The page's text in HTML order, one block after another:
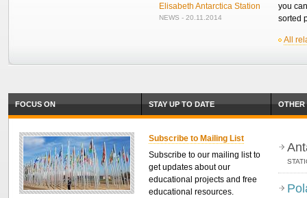
Elisabeth Antarctica Station
NEWS - 20.11.2014
you
sorted
All
FOCUS ON STAY UP TO DATE
Subscribe to Mailing List
Subscribe to our mailing list to
get updates about our
educational projects and free
educational resources.
OTHER